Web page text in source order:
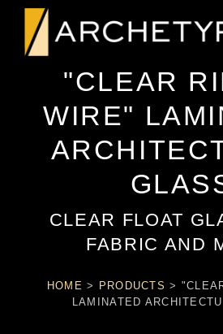
"CLEAR
WIRE"
CLEAR FLOAT
FABRIC AND
HOME > PRODUCTS >
LAMINATED